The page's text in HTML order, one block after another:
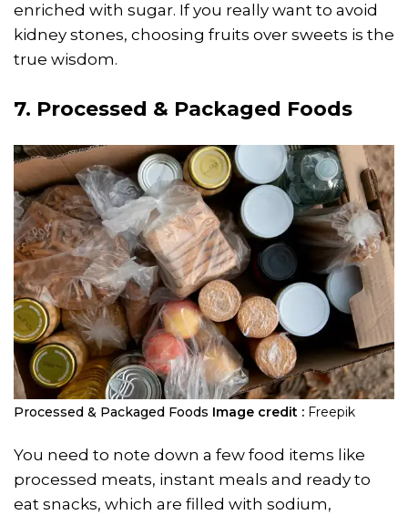
enriched with sugar. If you really want to avoid
kidney stones, choosing fruits over sweets is the
true wisdom.
7. Processed & Packaged Foods
Processed & Packaged Foods Image credit : Freepik
You need to note down a few food items like
processed meats, instant meals and ready to
eat snacks, which are filled with sodium,